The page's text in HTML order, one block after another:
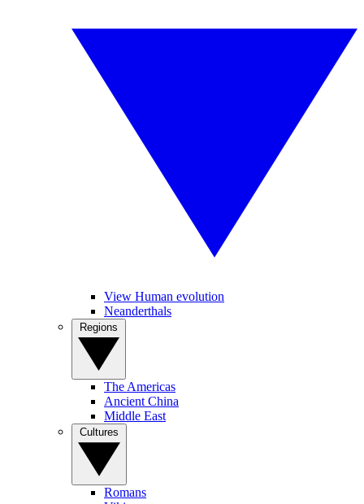
View Human evolution
Neanderthals
The Americas
Ancient China
Middle East
Romans